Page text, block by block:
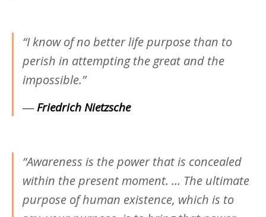
“I know of no better life purpose than to
perish in attempting the great and the
impossible.”
―Friedrich Nietzsche
“Awareness is the power that is concealed
within the present moment. … The ultimate
purpose of human existence, which is to